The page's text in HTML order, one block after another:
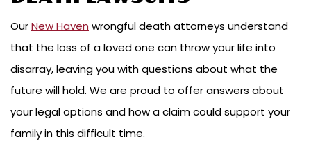
OurNew Haven wrongful death attorneys understand
that the loss of a loved one can throw your life into
disarray, leaving you with questions about what the
future will hold. We are proud to offer answers about
your legal options and how a claim could support your
family in this difficult time.